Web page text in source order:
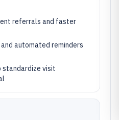
referrals and faster
automated reminders
visit